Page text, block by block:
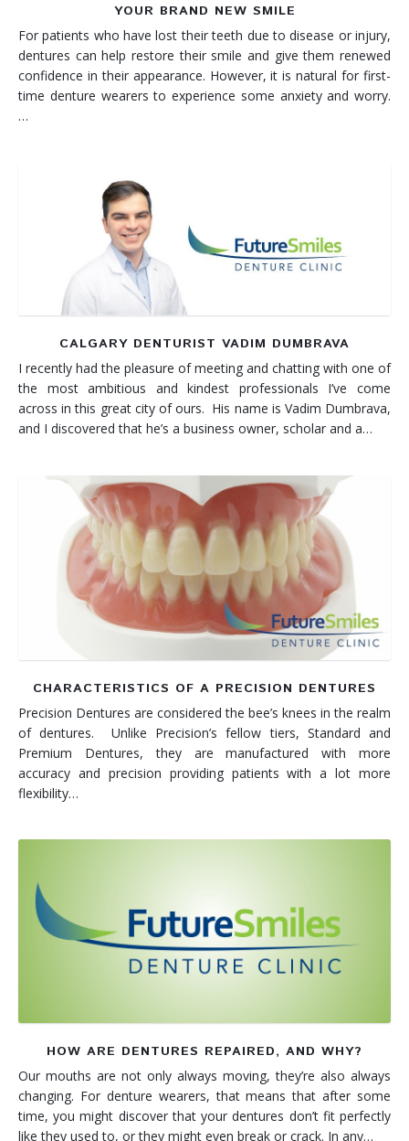
YOUR BRAND NEW SMILE
For patients who have lost their teeth due to disease or injury,
dentures can help restore their smile and give them renewed
confidence in their appearance. However, it is natural for first-
time denture wearers to experience some anxiety and worry.
…
CALGARY DENTURIST VADIM DUMBRAVA
I recently had the pleasure of meeting and chatting with one of
the most ambitious and kindest professionals I’ve come
across in this great city of ours. His name is Vadim Dumbrava,
and I discovered that he’s a business owner, scholar and a…
CHARACTERISTICS OF A PRECISION DENTURES
Precision Dentures are considered the bee’s knees in the realm
of dentures. Unlike Precision’s fellow tiers, Standard and
Premium Dentures, they are manufactured with more
accuracy and precision providing patients with a lot more
flexibility…
HOW ARE DENTURES REPAIRED, AND WHY?
Our mouths are not only always moving, they’re also always
changing. For denture wearers, that means that after some
time, you might discover that your dentures don’t fit perfectly
like they used to, or they might even break or crack. In any…